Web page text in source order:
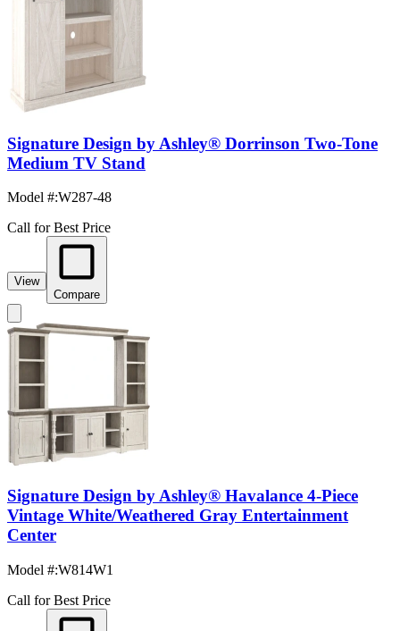
Signature Design by Ashley® Dorrinson Two-Tone
Medium TV Stand
Model #:W287-48
Call for Best Price
View
Compare
Signature Design by Ashley® Havalance 4-Piece
Vintage White/Weathered Gray Entertainment
Center
Model #:W814W1
Call for Best Price